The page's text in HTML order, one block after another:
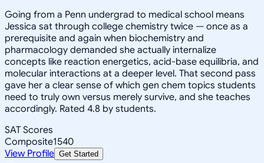
Going from a Penn undergrad to medical school means
Jessica sat through college chemistry twice — once as a
prerequisite and again when biochemistry and
pharmacology demanded she actually internalize
concepts like reaction energetics, acid-base equilibria, and
molecular interactions at a deeper level. That second pass
gave her a clear sense of which gen chem topics students
need to truly own versus merely survive, and she teaches
accordingly. Rated 4.8 by students.
SAT Scores
Composite1540
View Profile Get Started